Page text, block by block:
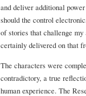
and deliver additional
should the control
of stories that challenge my
certainly delivered on that
The characters were
contradictory, a true
human experience. The